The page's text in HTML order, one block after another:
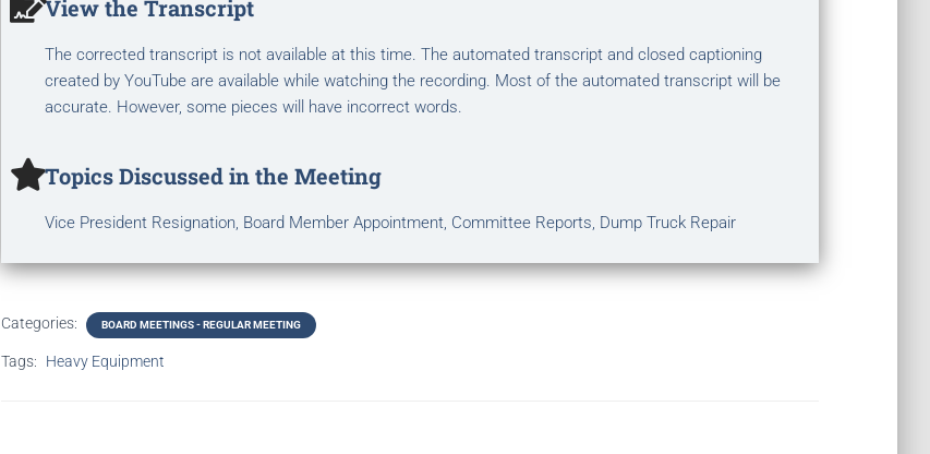
View the Transcript
The corrected transcript is not available at this time. The automated transcript and closed captioning
created by YouTube are available while watching the recording. Most of the automated transcript will be
accurate. However, some pieces will have incorrect words.
Topics Discussed in the Meeting
Vice President Resignation, Board Member Appointment, Committee Reports, Dump Truck Repair
Categories: BOARD MEETINGS - REGULAR MEETING
Tags: Heavy Equipment